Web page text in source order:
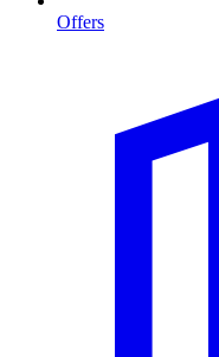
Offers